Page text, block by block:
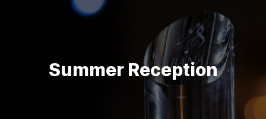
Summer Reception